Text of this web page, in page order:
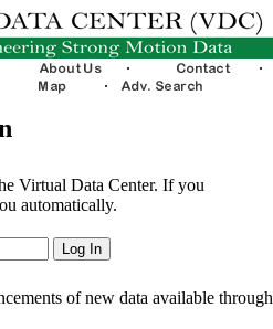
Virtual Data Center. If you
automatically.
of new data available through